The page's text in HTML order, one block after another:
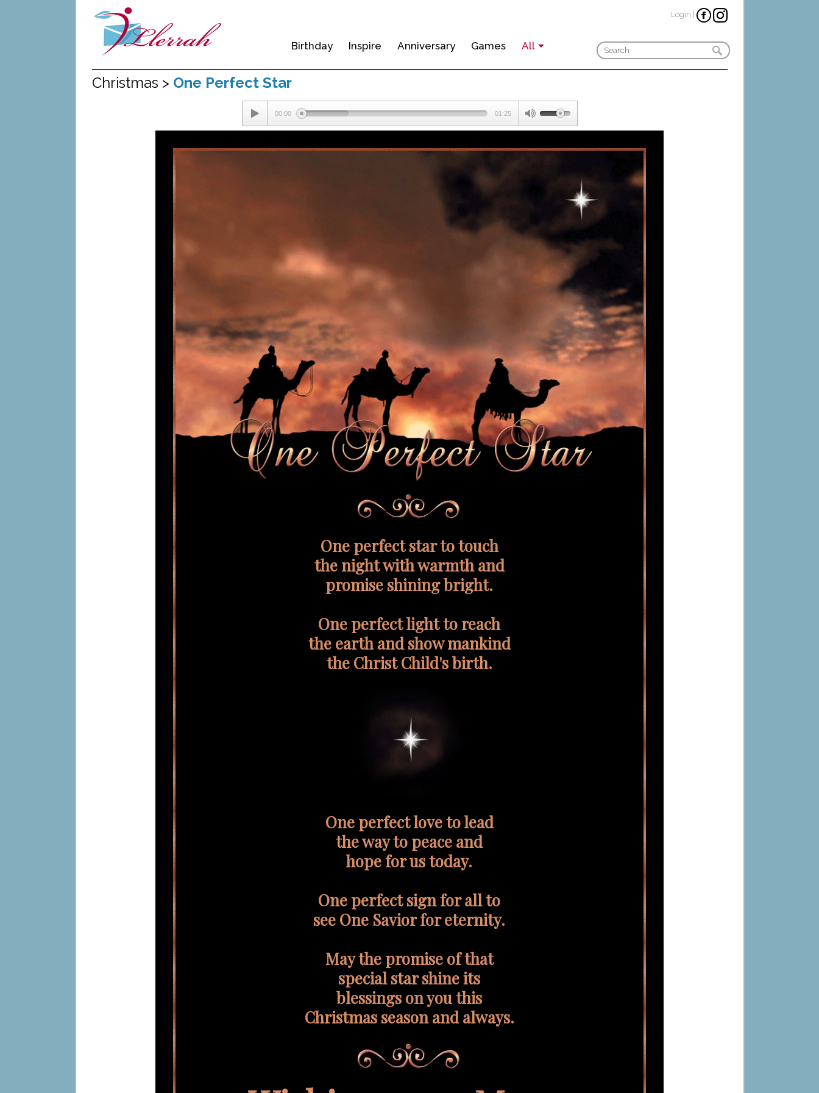
Birthday Inspire Anniversary Games All
Login
Christmas > One Perfect Star
00:00 01:25
One perfect star to touch
the night with warmth and
promise shining bright.
One perfect light to reach
the earth and show mankind
the Christ Child's birth.
One perfect love to lead
the way to peace and
hope for us today.
One perfect sign for all to
see One Savior for eternity.
May the promise of that
special star shine its
blessings on you this
Christmas season and always.